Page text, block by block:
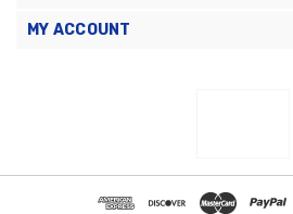
MY ACCOUNT